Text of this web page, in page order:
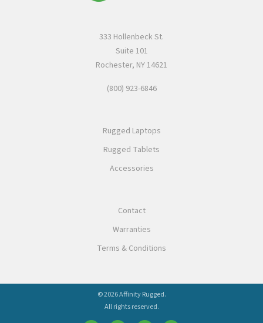
333 Hollenbeck St.
Suite 101
Rochester, NY 14621
(800) 923-6846
Rugged Laptops
Rugged Tablets
Accessories
Contact
Warranties
Terms & Conditions
© 2026 Affinity Rugged.
All rights reserved.